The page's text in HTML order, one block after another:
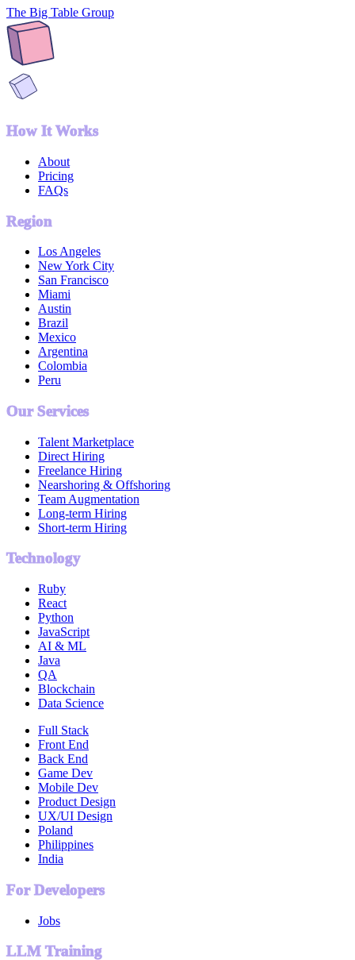
The Big Table Group
How It Works
About
Pricing
FAQs
Region
Los Angeles
New York City
San Francisco
Miami
Austin
Brazil
Mexico
Argentina
Colombia
Peru
Our Services
Talent Marketplace
Direct Hiring
Freelance Hiring
Nearshoring & Offshoring
Team Augmentation
Long-term Hiring
Short-term Hiring
Technology
Ruby
React
Python
JavaScript
AI & ML
Java
QA
Blockchain
Data Science
Full Stack
Front End
Back End
Game Dev
Mobile Dev
Product Design
UX/UI Design
Poland
Philippines
India
For Developers
Jobs
LLM Training